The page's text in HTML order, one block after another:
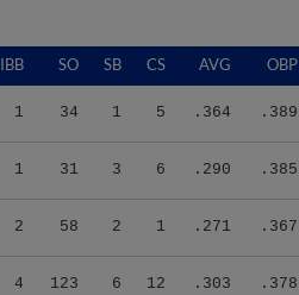
IBB SO SB CS AVG OBP
1 34 1 5 .364 .389
1 31 3 6 .290 .385
2 58 2 1 .271 .367
4 123 6 12 .303 .378